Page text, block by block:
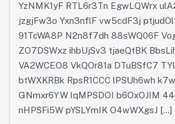
YzNMK1yF RTL6r3Tn EgwLQWrx
jzgjFw3o Yxn3nflF vw5cdF3j
91TcWA8P N2n8f7dh 88sWQ06F
ZO7DSWxz ihbUjSv3 tjaeQtBK
VA2WCEO8 VkQOr81a DTuBSfC7
btWXKRBk RpsR1CCC lPSUh6wh
GNmxr6YW lqMPSDOI b6OxOJIM
nHPSFi5W pYSLYmIK O4wWXgsJ […]